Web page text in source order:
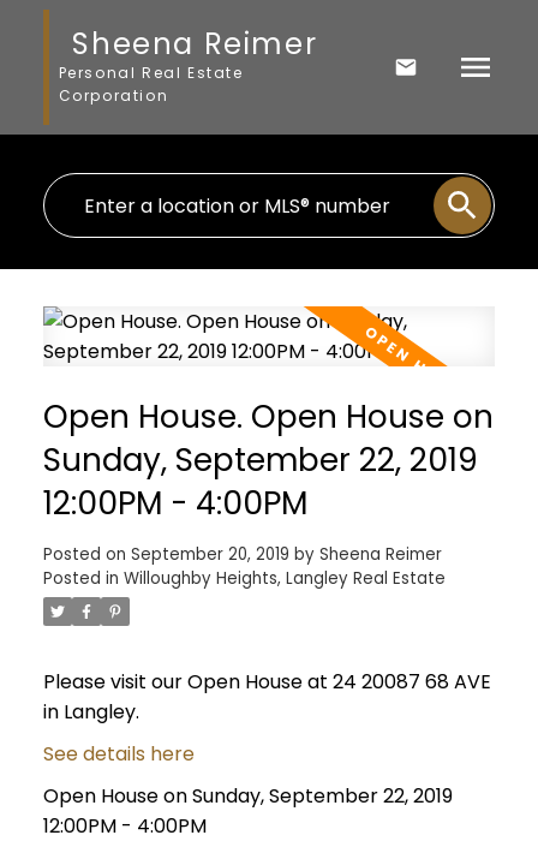
Sheena Reimer
Personal Real Estate
Corporation
Open House. Open House on
Sunday, September 22, 2019
12:00PM - 4:00PM
Posted on September 20, 2019 by Sheena Reimer
Posted in Willoughby Heights, Langley Real Estate
Please visit our Open House at 24 20087 68 AVE
in Langley.
See details here
Open House on Sunday, September 22, 2019
12:00PM - 4:00PM